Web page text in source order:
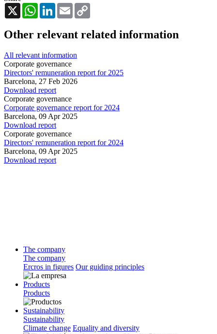
X
WhatsAppLinkedInEmail
Other relevant related information
All relevant information
Corporate governance
Directors' remuneration report for 2025
Barcelona, 27 Feb 2026
Download report
Corporate governance
Corporate governance report for 2024
Barcelona, 09 Apr 2025
Download report
Corporate governance
Directors' remuneration report for 2024
Barcelona, 09 Apr 2025
Download report
The company
The company
Ercros in figures Our guiding principles
Products
Products
Sustainability
Sustainability
Climate change Equality and diversity